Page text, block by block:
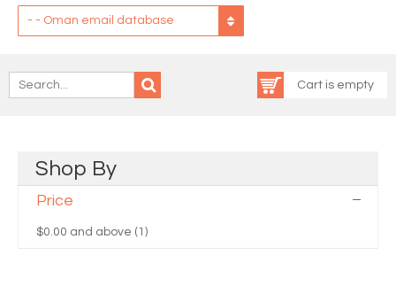
- - Oman email database
Cart is empty
Shop By
Price
$0.00 and above (1)